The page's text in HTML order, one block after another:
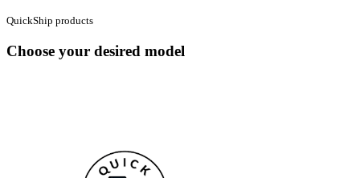
QuickShip products
Choose your desired model